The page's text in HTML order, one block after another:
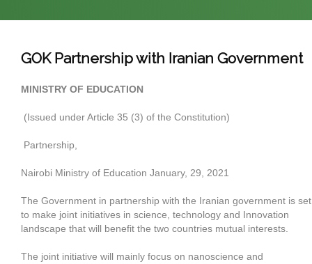
GOK Partnership with Iranian Government
MINISTRY OF EDUCATION
(Issued under Article 35 (3) of the Constitution)
Partnership,
Nairobi Ministry of Education January, 29, 2021
The Government in partnership with the Iranian government is set
to make joint initiatives in science, technology and Innovation
landscape that will benefit the two countries mutual interests.
The joint initiative will mainly focus on nanoscience and